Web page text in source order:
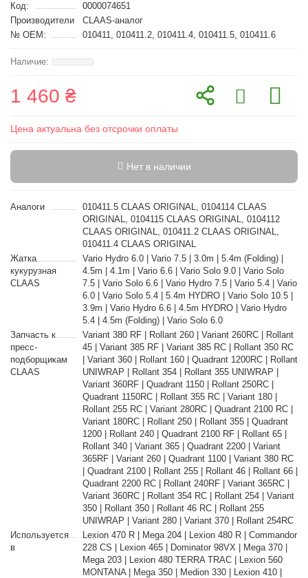
Код:
0000074651
Производители
CLAAS-аналог
№ OEM:
010411, 010411.2, 010411.4, 010411.5, 010411.6
1 460 ₴
Цена актуальна без отсрочки оплаты
Нет в наличии
Аналоги
010411.5 CLAAS ORIGINAL, 0104114 CLAAS
ORIGINAL, 0104115 CLAAS ORIGINAL, 0104112
CLAAS ORIGINAL, 010411.2 CLAAS ORIGINAL,
010411.4 CLAAS ORIGINAL
Жатка
кукурузная
CLAAS
Vario Hydro 6.0 | Vario 7.5 | 3.0m | 5.4m (Folding) |
4.5m | 4.1m | Vario 6.6 | Vario Solo 9.0 | Vario Solo
7.5 | Vario Solo 6.6 | Vario Hydro 7.5 | Vario 5.4 | Vario
6.0 | Vario Solo 5.4 | 5.4m HYDRO | Vario Solo 10.5 |
3.9m | Vario Hydro 6.6 | 4.5m HYDRO | Vario Hydro
5.4 | 4.5m (Folding) | Vario Solo 6.0
Запчасть к
пресс-
подборщикам
CLAAS
Variant 380 RF | Rollant 260 | Variant 260RC | Rollant
45 | Variant 385 RF | Variant 385 RC | Rollant 350 RC
| Variant 360 | Rollant 160 | Quadrant 1200RC | Rollant
UNIWRAP | Rollant 354 | Rollant 355 UNIWRAP |
Variant 360RF | Quadrant 1150 | Rollant 250RC |
Quadrant 1150RC | Rollant 355 RC | Variant 180 |
Rollant 255 RC | Variant 280RC | Quadrant 2100 RC |
Variant 180RC | Rollant 250 | Rollant 355 | Quadrant
1200 | Rollant 240 | Quadrant 2100 RF | Rollant 65 |
Rollant 340 | Variant 365 | Quadrant 2200 | Variant
365RF | Variant 260 | Quadrant 1100 | Variant 380 RC
| Quadrant 2100 | Rollant 255 | Rollant 46 | Rollant 66 |
Quadrant 2200 RC | Rollant 240RF | Variant 365RC |
Variant 360RC | Rollant 354 RC | Rollant 254 | Variant
350 | Rollant 350 | Rollant 46 RC | Rollant 255
UNIWRAP | Variant 280 | Variant 370 | Rollant 254RC
Используется
в
Lexion 470 R | Mega 204 | Lexion 480 R | Commandor
228 CS | Lexion 465 | Dominator 98VX | Mega 370 |
Mega 203 | Lexion 480 TERRA TRAC | Lexion 560
MONTANA | Mega 350 | Medion 330 | Lexion 410 |